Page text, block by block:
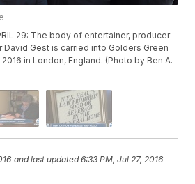
29: The body of entertainer, producer
Gest is carried into Golders Green
in London, England. (Photo by Ben A.
and last updated 6:33 PM, Jul 27, 2016